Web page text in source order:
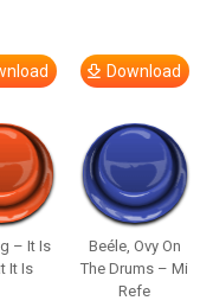
Download
– It Is
It Is
Beéle, Ovy On
The Drums – Mi
Refe